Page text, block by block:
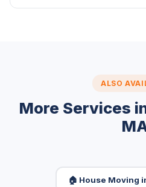
ALSO
More Services
🏠 House Moving